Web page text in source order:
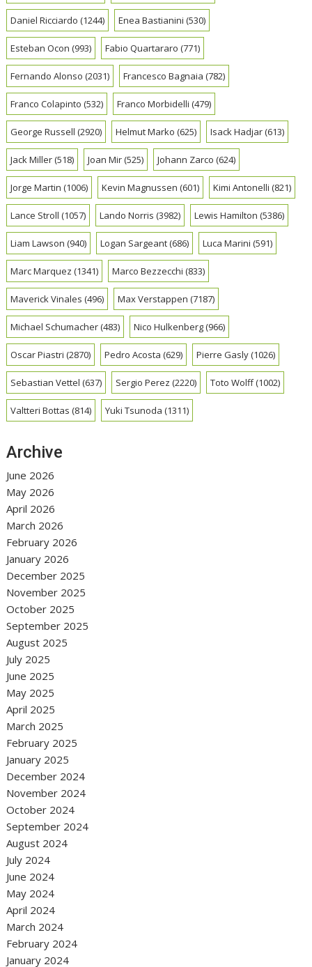
Daniel Ricciardo (1244) Enea Bastianini (530)
Esteban Ocon (993) Fabio Quartararo (771)
Fernando Alonso (2031) Francesco Bagnaia (782)
Franco Colapinto (532) Franco Morbidelli (479)
George Russell (2920) Helmut Marko (625) Isack Hadjar(613)
Jack Miller(518) Joan Mir(525) Johann Zarco (624)
Jorge Martin (1006) Kevin Magnussen (601) Kimi Antonelli (821)
Lance Stroll (1057) Lando Norris (3982) Lewis Hamilton (5386)
Liam Lawson (940) Logan Sargeant(686) Luca Marini (591)
Marc Marquez (1341) Marco Bezzecchi (833)
Maverick Vinales (496) Max Verstappen (7187)
Michael Schumacher(483) Nico Hulkenberg(966)
Oscar Piastri (2870) Pedro Acosta (629) Pierre Gasly(1026)
Sebastian Vettel (637) Sergio Perez (2220) Toto Wolff(1002)
Valtteri Bottas (814) Yuki Tsunoda (1311)
Archive
June 2026
May 2026
April 2026
March 2026
February 2026
January 2026
December 2025
November 2025
October 2025
September 2025
August 2025
July 2025
June 2025
May 2025
April 2025
March 2025
February 2025
January 2025
December 2024
November 2024
October 2024
September 2024
August 2024
July 2024
June 2024
May 2024
April 2024
March 2024
February 2024
January 2024